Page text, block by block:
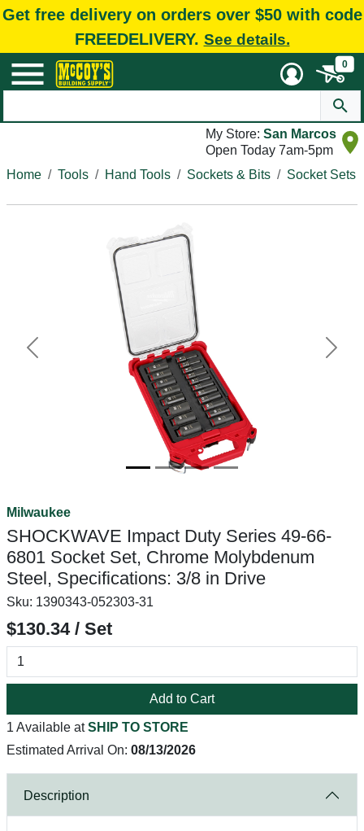
Get free delivery on orders over $50 with code
FREEDELIVERY. See details.
0
My Store: San Marcos
Open Today 7am-5pm
Home
Tools Hand Tools Sockets & Bits Socket Sets
Previous Next
Milwaukee
SHOCKWAVE Impact Duty Series 49-66-
6801 Socket Set, Chrome Molybdenum
Steel, Specifications: 3/8 in Drive
Sku: 1390343-052303-31
$130.34 / Set
Add to Cart
1 Available atSHIP TO STORE
Estimated Arrival On: 08/13/2026
Description